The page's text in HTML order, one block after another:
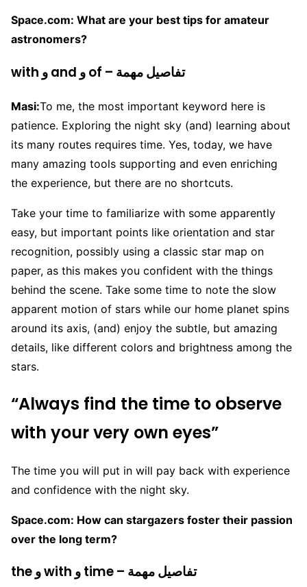
Space.com: What are your best tips for amateur
astronomers?
with و and و of – تفاصيل مهمة
Masi:To me, the most important keyword here is
patience. Exploring the night sky (and) learning about
its many routes requires time. Yes, today, we have
many amazing tools supporting and even enriching
the experience, but there are no shortcuts.
Take your time to familiarize with some apparently
easy, but important points like orientation and star
recognition, possibly using a classic star map on
paper, as this makes you confident with the things
behind the scene. Take some time to note the slow
apparent motion of stars while our home planet spins
around its axis, (and) enjoy the subtle, but amazing
details, like different colors and brightness among the
stars.
“Always find the time to observe
with your very own eyes”
The time you will put in will pay back with experience
and confidence with the night sky.
Space.com: How can stargazers foster their passion
over the long term?
the و with و time – تفاصيل مهمة